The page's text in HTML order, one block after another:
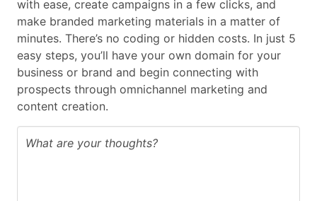
with ease, create campaigns in a few clicks, and
make branded marketing materials in a matter of
minutes. There’s no coding or hidden costs. In just 5
easy steps, you’ll have your own domain for your
business or brand and begin connecting with
prospects through omnichannel marketing and
content creation.